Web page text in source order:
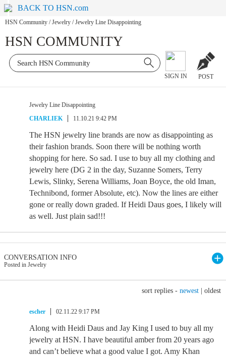
BACK TO HSN.com
HSN Community / Jewelry / Jewelry Line Disappointing
HSN COMMUNITY
SIGN IN POST
Jewelry Line Disappointing
CHARLIEK
11.10.21 9:42 PM
The HSN jewelry line brands are now as disappointing as
their fashion brands. Soon there will be nothing worth
shopping for here. So sad. I use to buy all my clothing and
jewelry here (DG 2 in the day, Suzanne Somers, Terry
Lewis, Slinky, Serena Williams, Joan Boyce, the old Iman,
Technibond, former Absolute, etc). Now the lines are either
gone or really down graded. If Heidi Daus goes, I likely will
as well. Just plain sad!!!
CONVERSATION INFO
Posted in Jewelry
sort replies - newest oldest
escher 02.11.22 9:17 PM
Along with Heidi Daus and Jay King I used to buy all my
jewelry at HSN. I have beautiful amber from 20 years ago
and can’t believe what a good value I got. Amy Khan